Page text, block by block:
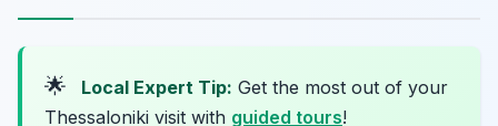
🌟 Local Expert Tip: Get the most out of your
Thessaloniki visit with guided tours!